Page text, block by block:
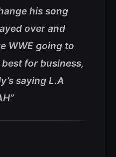
his song
over and
WWE going to
best for business,
saying L.A